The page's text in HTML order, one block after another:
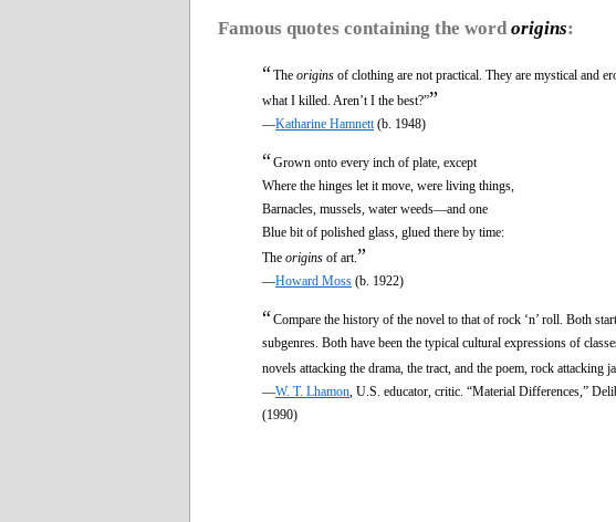
Famous quotes containing the word origins:
“The origins of clothing are not practical. They are mystical and
what I killed. Aren’t I the best?””
—Katharine Hamnett (b. 1948)
“Grown onto every inch of plate, except
Where the hinges let it move, were living things,
Barnacles, mussels, water weeds—and one
Blue bit of polished glass, glued there by time:
The origins of art. ”
—Howard Moss (b. 1922)
“Compare the history of the novel to that of rock ‘n’ roll. Both
subgenres. Both have been the typical cultural expressions of
novels attacking the drama, the tract, and the poem, rock attacking
—W. T. Lhamon , U.S. educator, critic. “Material Differences,”
(1990)